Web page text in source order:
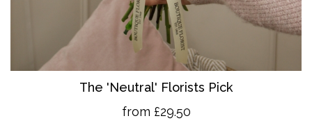
The 'Neutral' Florists Pick
from £29.50